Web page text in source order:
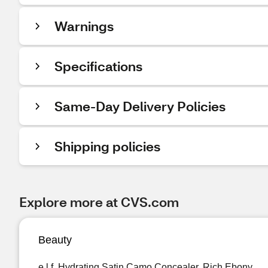
Warnings
Specifications
Same-Day Delivery Policies
Shipping policies
Explore more at CVS.com
Beauty